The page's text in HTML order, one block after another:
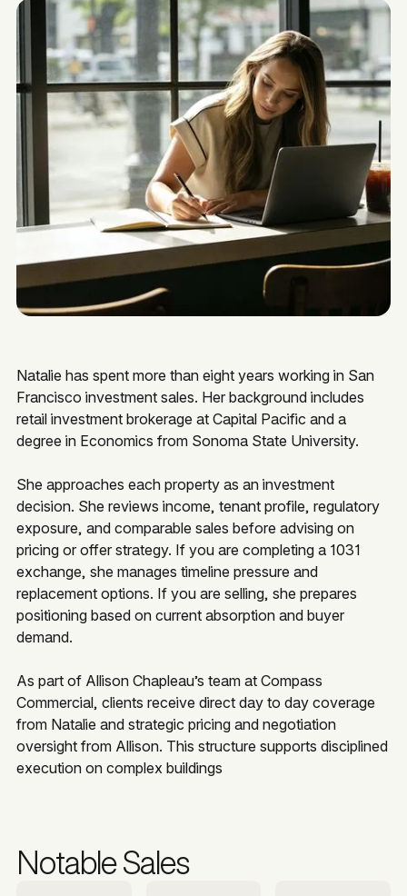
Natalie has spent more than eight years working in San
Francisco investment sales. Her background includes
retail investment brokerage at Capital Pacific and a
degree in Economics from Sonoma State University.
She approaches each property as an investment
decision. She reviews income, tenant profile, regulatory
exposure, and comparable sales before advising on
pricing or offer strategy. If you are completing a 1031
exchange, she manages timeline pressure and
replacement options. If you are selling, she prepares
positioning based on current absorption and buyer
demand.
As part of Allison Chapleau’s team at Compass
Commercial, clients receive direct day to day coverage
from Natalie and strategic pricing and negotiation
oversight from Allison. This structure supports disciplined
execution on complex buildings
Notable Sales